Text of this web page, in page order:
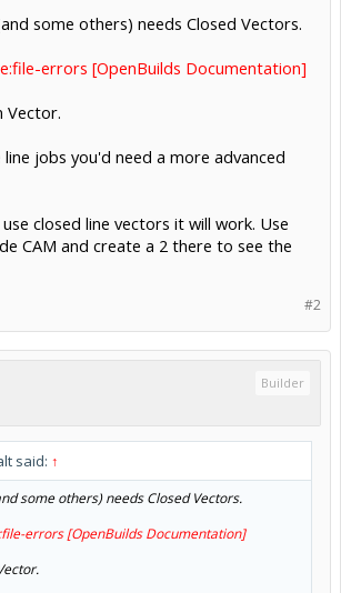
some others) needs Closed Vectors.
errors [OpenBuilds Documentation]
Vector.
line jobs you'd need a more advanced
closed line vectors it will work. Use
CAM and create a 2 there to see the
#2
Builder
said: ↑
some others) needs Closed Vectors.
errors [OpenBuilds Documentation]